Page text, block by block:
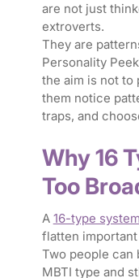
are not just
extroverts.
They are
Personality
the aim is not to
them notice
traps, and
Why 16
Too
A 16-type system
flatten
Two people can
MBTI type and